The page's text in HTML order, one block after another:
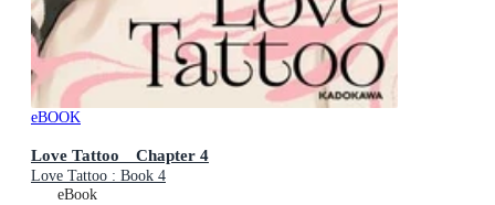
eBOOK
Love Tattoo Chapter 4
Love Tattoo : Book 4
eBook